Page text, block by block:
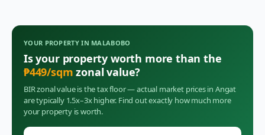
YOUR PROPERTY IN MALABOBO
Is your property worth more than the
₱449/sqm zonal value?
BIR zonal value is the tax floor — actual market prices in Angat
are typically 1.5x–3x higher. Find out exactly how much more
your property is worth.